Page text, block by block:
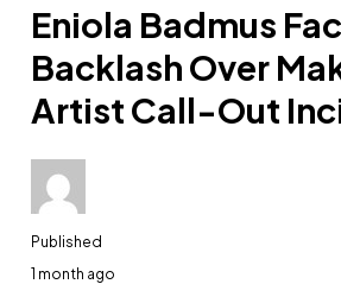
Eniola Badmus
Backlash Over
Artist Call-Out
Published
1 month ago